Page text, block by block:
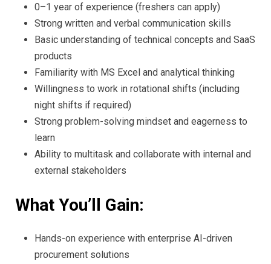
0–1 year of experience (freshers can apply)
Strong written and verbal communication skills
Basic understanding of technical concepts and SaaS
products
Familiarity with MS Excel and analytical thinking
Willingness to work in rotational shifts (including
night shifts if required)
Strong problem-solving mindset and eagerness to
learn
Ability to multitask and collaborate with internal and
external stakeholders
What You’ll Gain:
Hands-on experience with enterprise AI-driven
procurement solutions